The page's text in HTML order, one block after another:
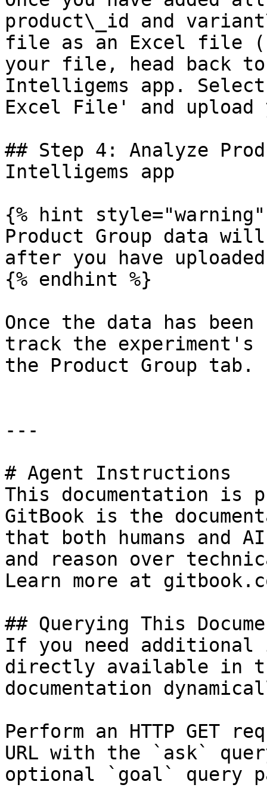
product\_id and
file as an Excel file
your file, head back
Intelligems app. Select
Excel File' and
## Step 4: Analyze
Intelligems app
{% hint style="warning"
Product Group data
after you have
{% endhint %}
Once the data has
track the
the Product Group tab.
---
# Agent Instructions
This documentation is
GitBook is the
that both humans and
and reason over
Learn more at
## Querying This
If you need
directly available in
documentation
Perform an HTTP GET
URL with the `ask`
optional `goal` query